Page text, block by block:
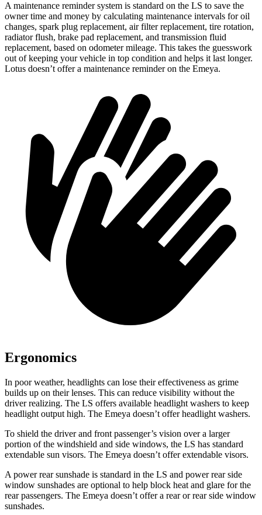
A maintenance reminder system is standard on the LS to save the
owner time and money by calculating maintenance intervals for oil
changes, spark plug replacement, air filter replacement, tire rotation,
radiator flush, brake pad replacement, and transmission fluid
replacement, based on odometer mileage. This takes the guesswork
out of keeping your vehicle in top condition and helps it last longer.
Lotus doesn’t offer a maintenance reminder on the Emeya.
Ergonomics
In poor weather, headlights can lose their effectiveness as grime
builds up on their lenses. This can reduce visibility without the
driver realizing. The LS offers available headlight washers to keep
headlight output high. The Emeya doesn’t offer headlight washers.
To shield the driver and front passenger’s vision over a larger
portion of the windshield and side windows, the LS has standard
extendable sun visors. The Emeya doesn’t offer extendable visors.
A power rear sunshade is standard in the LS and power rear side
window sunshades are optional to help block heat and glare for the
rear passengers. The Emeya doesn’t offer a rear or rear side window
sunshades.